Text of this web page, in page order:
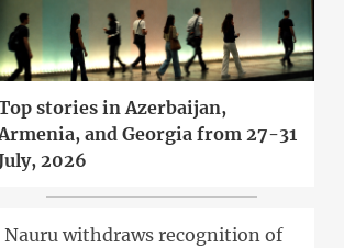
stories in Azerbaijan,
and Georgia from 27-31
2026
Nauru withdraws recognition of